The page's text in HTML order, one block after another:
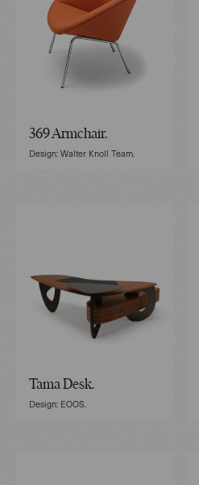
369 Armchair.
Design: Walter Knoll Team.
Tama Desk.
Design: EOOS.